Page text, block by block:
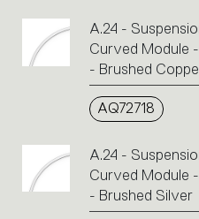
A.24 -
Curved Module
- Brushed
AQ72718
A.24 -
Curved Module
- Brushed Silver